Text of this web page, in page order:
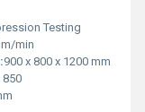
Testing
min
900 x 800 x 1200 mm
850